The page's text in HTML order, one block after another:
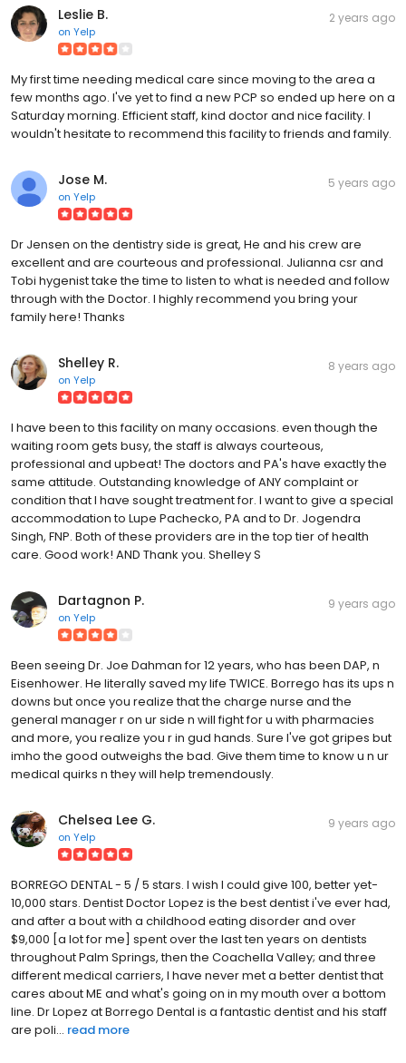
Leslie B.
on Yelp
2 years ago
My first time needing medical care since moving to the area a
few months ago. I've yet to find a new PCP so ended up here on a
Saturday morning. Efficient staff, kind doctor and nice facility. I
wouldn't hesitate to recommend this facility to friends and family.
Jose M.
on Yelp
5 years ago
Dr Jensen on the dentistry side is great, He and his crew are
excellent and are courteous and professional. Julianna csr and
Tobi hygenist take the time to listen to what is needed and follow
through with the Doctor. I highly recommend you bring your
family here! Thanks
Shelley R.
on Yelp
8 years ago
I have been to this facility on many occasions. even though the
waiting room gets busy, the staff is always courteous,
professional and upbeat! The doctors and PA's have exactly the
same attitude. Outstanding knowledge of ANY complaint or
condition that I have sought treatment for. I want to give a special
accommodation to Lupe Pachecko, PA and to Dr. Jogendra
Singh, FNP. Both of these providers are in the top tier of health
care. Good work! AND Thank you. Shelley S
Dartagnon P.
on Yelp
9 years ago
Been seeing Dr. Joe Dahman for 12 years, who has been DAP, n
Eisenhower. He literally saved my life TWICE. Borrego has its ups n
downs but once you realize that the charge nurse and the
general manager r on ur side n will fight for u with pharmacies
and more, you realize you r in gud hands. Sure I've got gripes but
imho the good outweighs the bad. Give them time to know u n ur
medical quirks n they will help tremendously.
Chelsea Lee G.
on Yelp
9 years ago
BORREGO DENTAL - 5 / 5 stars. I wish I could give 100, better yet-
10,000 stars. Dentist Doctor Lopez is the best dentist i've ever had,
and after a bout with a childhood eating disorder and over
$9,000 [a lot for me] spent over the last ten years on dentists
throughout Palm Springs, then the Coachella Valley; and three
different medical carriers, I have never met a better dentist that
cares about ME and what's going on in my mouth over a bottom
line. Dr Lopez at Borrego Dental is a fantastic dentist and his staff
are poli... read more